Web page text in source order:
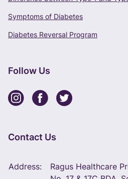
Symptoms of Diabetes
Diabetes Reversal Program
Follow Us
Contact Us
Address:
Ragus Healthcare